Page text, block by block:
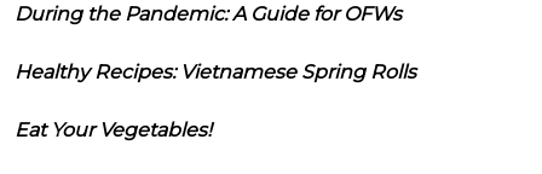
During the Pandemic: A Guide for OFWs
Healthy Recipes: Vietnamese Spring Rolls
Eat Your Vegetables!